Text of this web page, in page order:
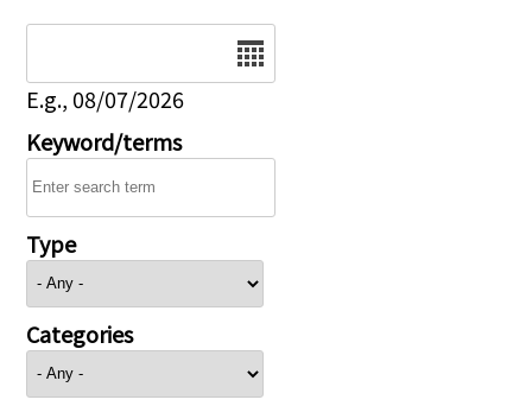
E.g., 08/07/2026
Keyword/terms
Type
Categories